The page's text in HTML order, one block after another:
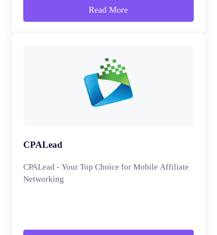
Read More
CPALead
CPALead - Your Top Choice for Mobile Affiliate
Networking